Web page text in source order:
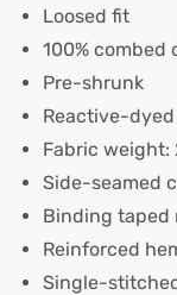
Loosed fit
100% combed
Pre-shrunk
Reactive-
Fabric weight:
Side-seamed
Binding taped
Reinforced
Single-